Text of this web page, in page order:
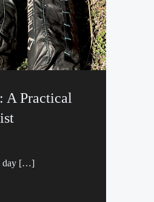
A Practical
day […]